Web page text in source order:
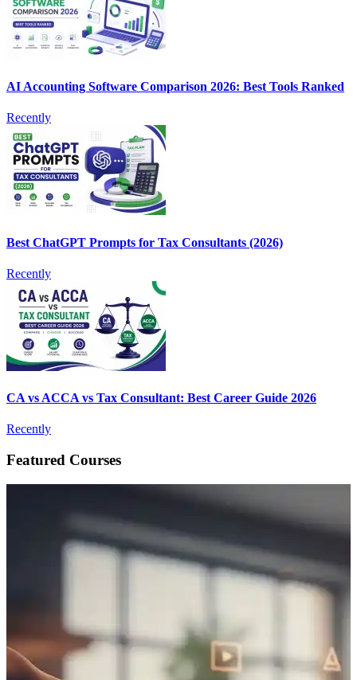
AI Accounting Software Comparison 2026: Best Tools Ranked
Recently
Best ChatGPT Prompts for Tax Consultants (2026)
Recently
CA vs ACCA vs Tax Consultant: Best Career Guide 2026
Recently
Featured Courses